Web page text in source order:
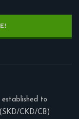
to
CKD/CB)